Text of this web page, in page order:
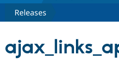
Build with Drupal
Partners & Services
Releases